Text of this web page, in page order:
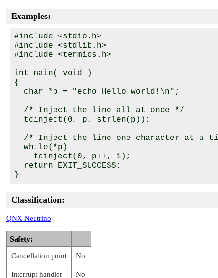
Examples:
#include <stdio.h>
#include <stdlib.h>
#include <termios.h>
int main( void )
{
  char *p = "echo Hello world!\n";
  /* Inject the line all at once */
  tcinject(0, p, strlen(p));
/* Inject the line one character at a
  while(*p)
    tcinject(0, p++, 1);
  return EXIT_SUCCESS;
Classification:
QNX Neutrino
Safety:
Cancellation point No
Interrupt handler No